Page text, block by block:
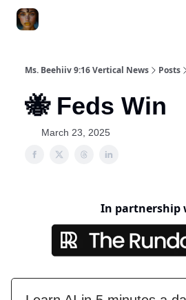
Ms. Beehiiv 9:16 Vertical News Posts
🐝 Feds Win
March 23, 2025
In partnership